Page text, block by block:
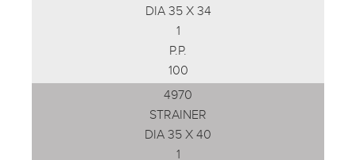
DIA 35 X 34
1
P.P.
100
4970
STRAINER
DIA 35 X 40
1